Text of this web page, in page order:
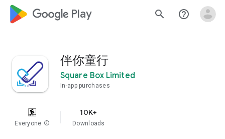
google_logo Play search help_outline
伴你童行
Square Box Limited
In-app purchases
Everyone info
10K+
Downloads